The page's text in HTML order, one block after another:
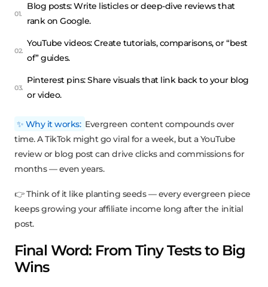
Blog posts: Write listicles or deep-dive reviews that
rank on Google.
YouTube videos: Create tutorials, comparisons, or “best
of” guides.
Pinterest pins: Share visuals that link back to your blog
or video.
✨ Why it works: Evergreen content compounds over
time. A TikTok might go viral for a week, but a YouTube
review or blog post can drive clicks and commissions for
months — even years.
👉 Think of it like planting seeds — every evergreen piece
keeps growing your affiliate income long after the initial
post.
Final Word: From Tiny Tests to Big
Wins